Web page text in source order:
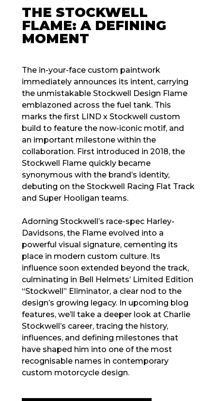
THE STOCKWELL
FLAME: A DEFINING
MOMENT
The in-your-face custom paintwork
immediately announces its intent, carrying
the unmistakable Stockwell Design Flame
emblazoned across the fuel tank. This
marks the first LIND x Stockwell custom
build to feature the now-iconic motif, and
an important milestone within the
collaboration. First introduced in 2018, the
Stockwell Flame quickly became
synonymous with the brand’s identity,
debuting on the Stockwell Racing Flat Track
and Super Hooligan teams.
Adorning Stockwell’s race-spec Harley-
Davidsons, the Flame evolved into a
powerful visual signature, cementing its
place in modern custom culture. Its
influence soon extended beyond the track,
culminating in Bell Helmets’ Limited Edition
“Stockwell” Eliminator, a clear nod to the
design’s growing legacy. In upcoming blog
features, we’ll take a deeper look at Charlie
Stockwell’s career, tracing the history,
influences, and defining milestones that
have shaped him into one of the most
recognisable names in contemporary
custom motorcycle design.